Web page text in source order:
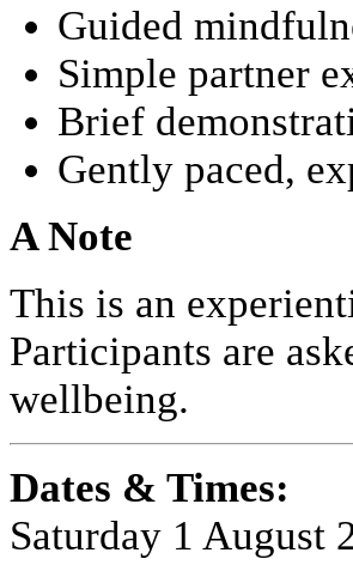
Guided
Simple partner
Brief
Gently paced,
A Note
This is an
Participants are
wellbeing.
Dates & Times:
Saturday 1